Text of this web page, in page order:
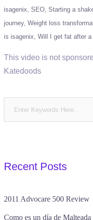
isagenix SEO Starting a
journey Weight loss
is isagenix Will I get fat after
This video is not
Katedoods
Recent Posts
2011 Advocare 500 Review
Como es un día de